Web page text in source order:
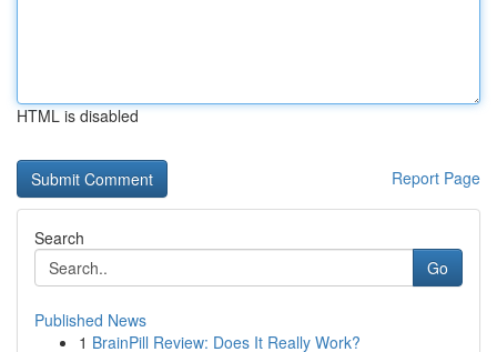
HTML is disabled
Report Page
Search
Go
Published News
1 BrainPill Review: Does It Really Work?